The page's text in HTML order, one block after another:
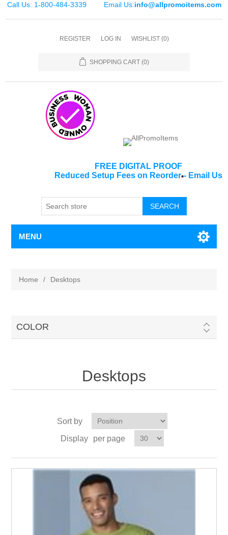
Call Us: 1-800-484-3339 Email Us:info@allpromoitems.com
REGISTER LOG IN WISHLIST (0)
SHOPPING CART (0)
FREE DIGITAL PROOF
Reduced Setup Fees on Reorder*- Email Us
SEARCH
MENU
Home / Desktops
COLOR
Desktops
Sort by
Display
per page